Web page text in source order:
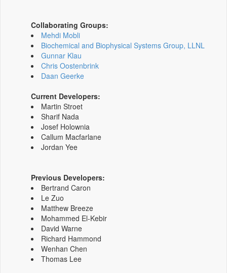
Collaborating Groups:
Mehdi Mobli
Biochemical and Biophysical Systems Group, LLNL
Gunnar Klau
Chris Oostenbrink
Daan Geerke
Current Developers:
Martin Stroet
Sharif Nada
Josef Holownia
Callum Macfarlane
Jordan Yee
Previous Developers:
Bertrand Caron
Le Zuo
Matthew Breeze
Mohammed El-Kebir
David Warne
Richard Hammond
Wenhan Chen
Thomas Lee